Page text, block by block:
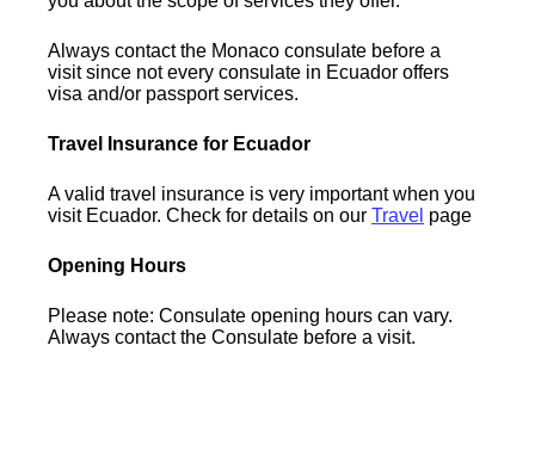
Always contact the Monaco consulate before a
visit since not every consulate in Ecuador offers
visa and/or passport services.
Travel Insurance for Ecuador
A valid travel insurance is very important when you
visit Ecuador. Check for details on ourTravel page
Opening Hours
Please note: Consulate opening hours can vary.
Always contact the Consulate before a visit.